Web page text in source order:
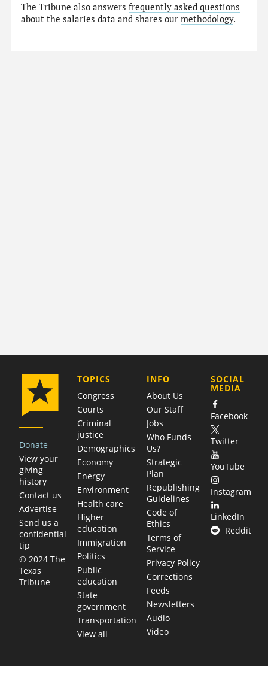
The Tribune also answersfrequently asked questions
about the salaries data and shares ourmethodology.
Donate
View your
giving
history
Contact us
Advertise
Send us a
confidential
tip
© 2024 The
Texas
Tribune
TOPICS
Congress
Courts
Criminal
justice
Demographics
Economy
Energy
Environment
Health care
Higher
education
Immigration
Politics
Public
education
State
government
Transportation
View all
COMPANY
INFO
About Us
Our Staff
Jobs
Who Funds
Us?
Strategic
Plan
Republishing
Guidelines
Code of
Ethics
Terms of
Service
Privacy Policy
Corrections
Feeds
Newsletters
Audio
Video
SOCIAL
MEDIA
Facebook
Twitter
YouTube
Instagram
LinkedIn
Reddit